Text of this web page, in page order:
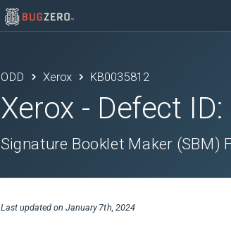
ODD Xerox KB0035812
Xerox - Defect ID:
Signature Booklet Maker (SBM)
Last updated on January 7th, 2024